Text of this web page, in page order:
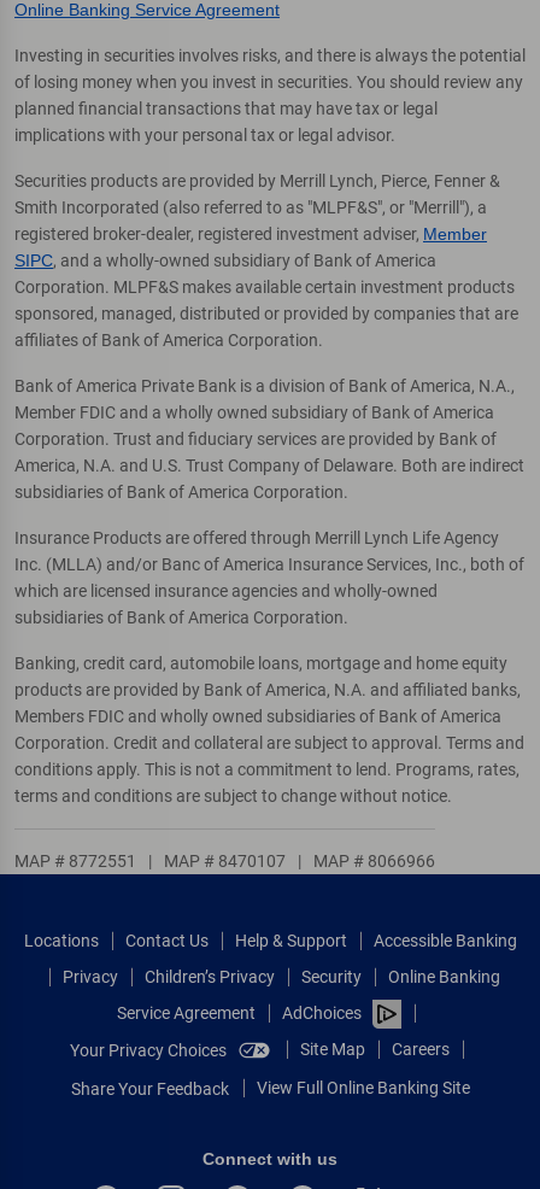
Online Banking Service Agreement
Investing in securities involves risks, and there is always the potential
of losing money when you invest in securities. You should review any
planned financial transactions that may have tax or legal
implications with your personal tax or legal advisor.
Securities products are provided by Merrill Lynch, Pierce, Fenner &
Smith Incorporated (also referred to as "MLPF&S", or "Merrill"), a
registered broker-dealer, registered investment adviser, Member
SIPC, and a wholly-owned subsidiary of Bank of America
Corporation. MLPF&S makes available certain investment products
sponsored, managed, distributed or provided by companies that are
affiliates of Bank of America Corporation.
Bank of America Private Bank is a division of Bank of America, N.A.,
Member FDIC and a wholly owned subsidiary of Bank of America
Corporation. Trust and fiduciary services are provided by Bank of
America, N.A. and U.S. Trust Company of Delaware. Both are indirect
subsidiaries of Bank of America Corporation.
Insurance Products are offered through Merrill Lynch Life Agency
Inc. (MLLA) and/or Banc of America Insurance Services, Inc., both of
which are licensed insurance agencies and wholly-owned
subsidiaries of Bank of America Corporation.
Banking, credit card, automobile loans, mortgage and home equity
products are provided by Bank of America, N.A. and affiliated banks,
Members FDIC and wholly owned subsidiaries of Bank of America
Corporation. Credit and collateral are subject to approval. Terms and
conditions apply. This is not a commitment to lend. Programs, rates,
terms and conditions are subject to change without notice.
MAP # 8772551 | MAP # 8470107 | MAP # 8066966
Locations Contact Us Help & Support
Accessible Banking
Privacy
Children’s Privacy Security
Online Banking
Service Agreement
AdChoices
Your Privacy Choices
Site Map Careers
Share Your Feedback View Full Online Banking Site
Connect with us